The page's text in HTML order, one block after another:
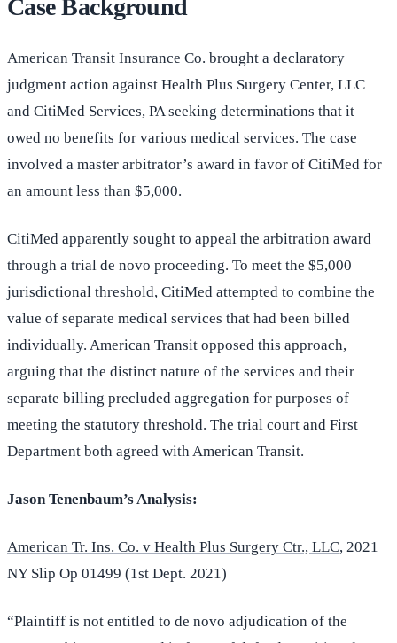
Case Background
American Transit Insurance Co. brought a declaratory
judgment action against Health Plus Surgery Center, LLC
and CitiMed Services, PA seeking determinations that it
owed no benefits for various medical services. The case
involved a master arbitrator’s award in favor of CitiMed for
an amount less than $5,000.
CitiMed apparently sought to appeal the arbitration award
through a trial de novo proceeding. To meet the $5,000
jurisdictional threshold, CitiMed attempted to combine the
value of separate medical services that had been billed
individually. American Transit opposed this approach,
arguing that the distinct nature of the services and their
separate billing precluded aggregation for purposes of
meeting the statutory threshold. The trial court and First
Department both agreed with American Transit.
Jason Tenenbaum’s Analysis:
American Tr. Ins. Co. v Health Plus Surgery Ctr., LLC, 2021
NY Slip Op 01499 (1st Dept. 2021)
“Plaintiff is not entitled to de novo adjudication of the